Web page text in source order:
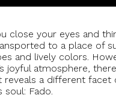
close your eyes and
to a place of
and lively colors.
joyful atmosphere,
reveals a different facet
soul: Fado.